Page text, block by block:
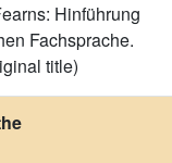
Hinführung
Fachsprache.
title)